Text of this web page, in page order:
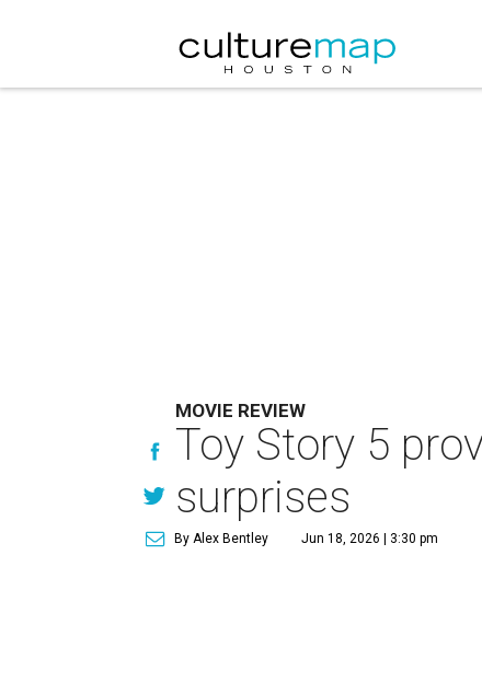
MOVIE REVIEW
Toy Story 5
surprises
By Alex Bentley Jun 18, 2026 | 3:30 pm